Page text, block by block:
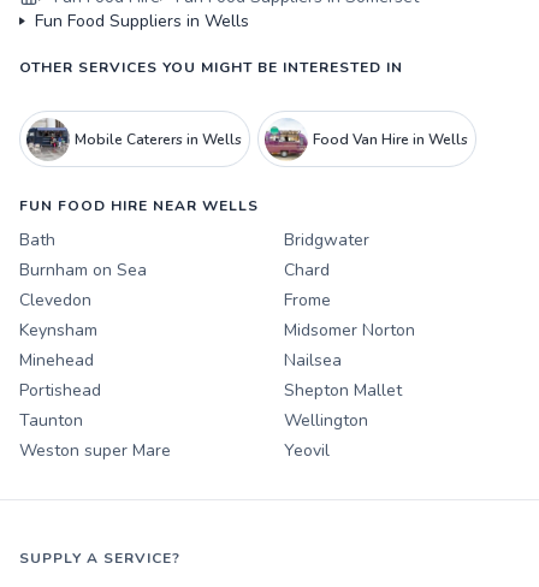
Fun Food Suppliers in Wells
OTHER SERVICES YOU MIGHT BE INTERESTED IN
Mobile Caterers in Wells Food Van Hire in Wells
FUN FOOD HIRE NEAR WELLS
Bath
Bridgwater
Burnham on Sea
Chard
Clevedon
Frome
Keynsham
Midsomer Norton
Minehead
Nailsea
Portishead
Shepton Mallet
Taunton
Wellington
Weston super Mare
Yeovil
SUPPLY A SERVICE?